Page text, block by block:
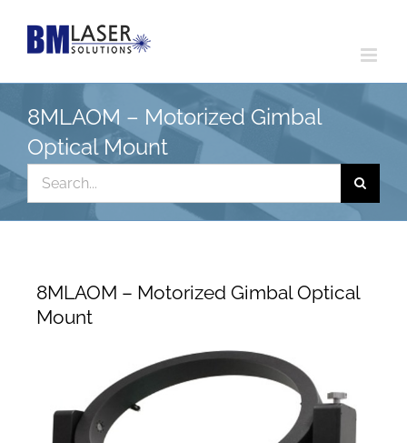
8MLAOM – Motorized Gimbal
Optical Mount
Search
for:
8MLAOM – Motorized Gimbal Optical
Mount